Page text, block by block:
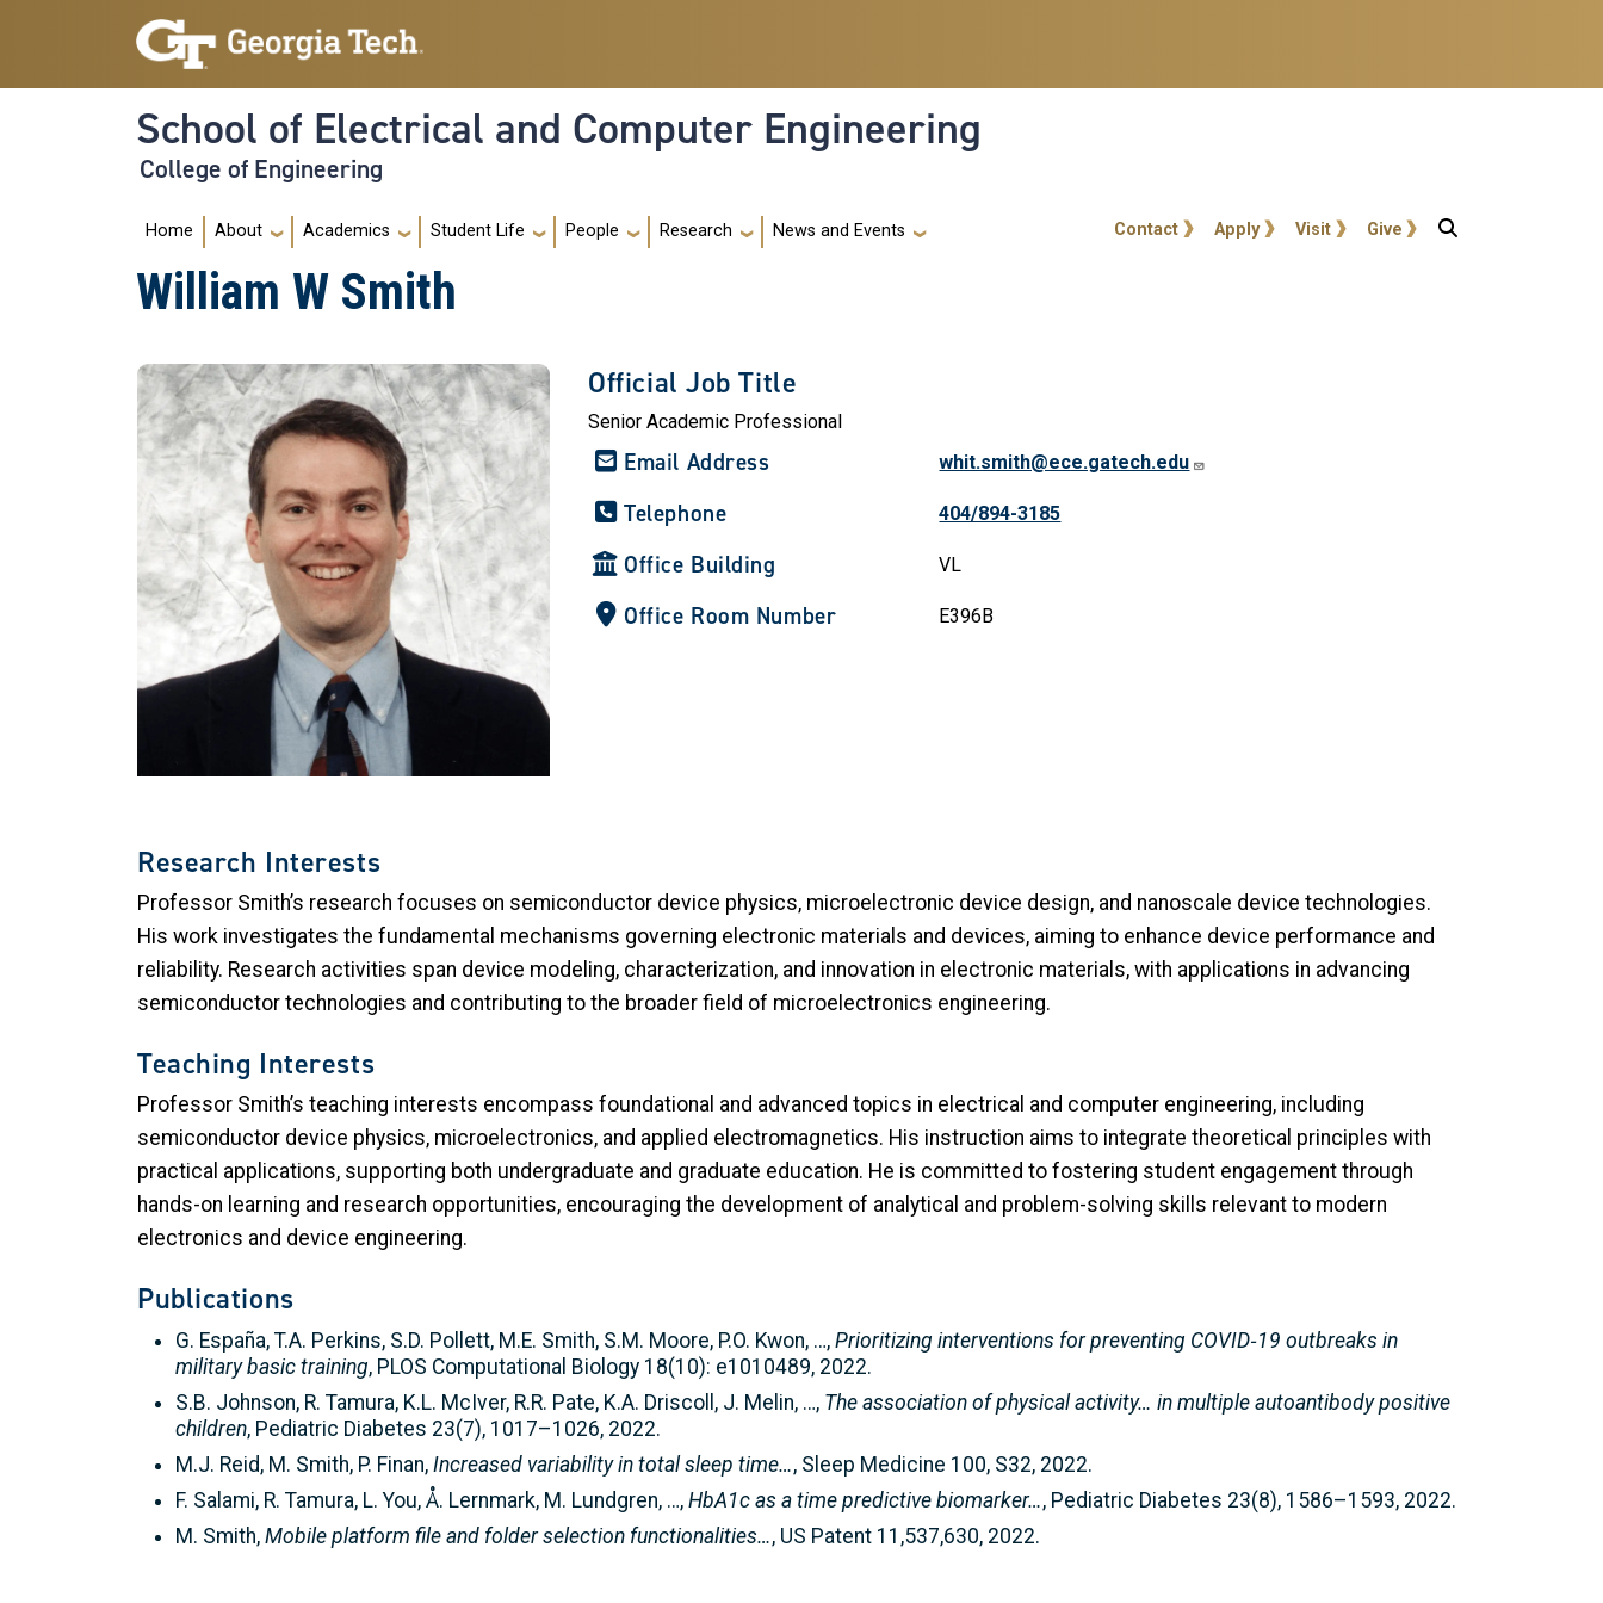
Skip to main navigation
Skip to main content
School of Electrical and Computer Engineering
College of Engineering
Main navigation
Home About Academics Student Life People Research News and Events User account menu
Contact Apply Visit Give
William W Smith
Official Job Title
Senior Academic Professional
Email Address whit.smith@ece.gatech.edu
Telephone 404/894-3185
Office Building VL
Office Room Number E396B
Research Interests
Professor Smith’s research focuses on semiconductor device physics, microelectronic device design, and nanoscale device technologies.
His work investigates the fundamental mechanisms governing electronic materials and devices, aiming to enhance device performance and
reliability. Research activities span device modeling, characterization, and innovation in electronic materials, with applications in advancing
semiconductor technologies and contributing to the broader field of microelectronics engineering.
Teaching Interests
Professor Smith’s teaching interests encompass foundational and advanced topics in electrical and computer engineering, including
semiconductor device physics, microelectronics, and applied electromagnetics. His instruction aims to integrate theoretical principles with
practical applications, supporting both undergraduate and graduate education. He is committed to fostering student engagement through
hands-on learning and research opportunities, encouraging the development of analytical and problem-solving skills relevant to modern
electronics and device engineering.
Publications
G. España, T.A. Perkins, S.D. Pollett, M.E. Smith, S.M. Moore, P.O. Kwon, …, Prioritizing interventions for preventing COVID‑19 outbreaks in
military basic training, PLOS Computational Biology 18(10): e1010489, 2022.
S.B. Johnson, R. Tamura, K.L. McIver, R.R. Pate, K.A. Driscoll, J. Melin, …, The association of physical activity… in multiple autoantibody positive
children, Pediatric Diabetes 23(7), 1017–1026, 2022.
M.J. Reid, M. Smith, P. Finan, Increased variability in total sleep time…, Sleep Medicine 100, S32, 2022.
F. Salami, R. Tamura, L. You, Å. Lernmark, M. Lundgren, …, HbA1c as a time predictive biomarker…, Pediatric Diabetes 23(8), 1586–1593, 2022.
M. Smith, Mobile platform file and folder selection functionalities…, US Patent 11,537,630, 2022.